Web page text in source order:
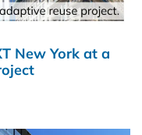
New York at a